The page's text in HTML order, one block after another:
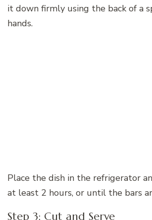
it down firmly using the back of a
hands.
Place the dish in the refrigerator
at least 2 hours, or until the bars
Step 3: Cut and Serve